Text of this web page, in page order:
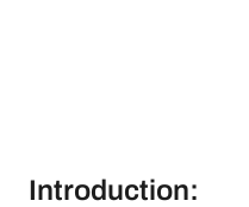
Introduction: